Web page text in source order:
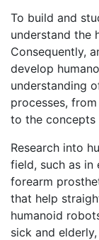
To build and
understand the
Consequently,
develop
understanding
processes,
to the concepts
Research into
field, such as
forearm
that help
humanoid
sick and